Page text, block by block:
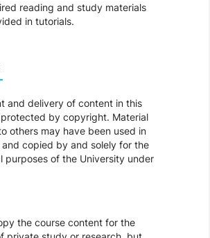
reading and study materials
in tutorials.
and delivery of content in this
by copyright. Material
others may have been used in
copied by and solely for the
purposes of the University under
the course content for the